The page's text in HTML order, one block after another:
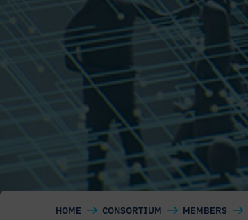
HOME CONSORTIUM MEMBERS